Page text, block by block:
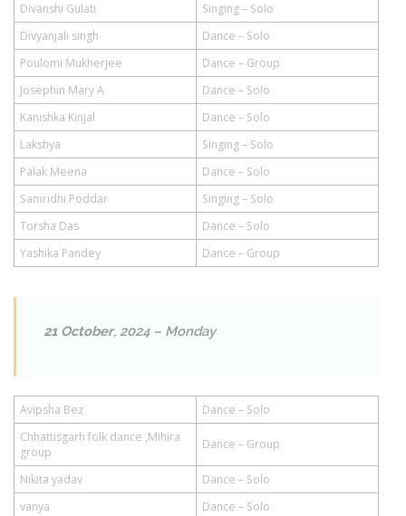
Divanshi Gulati
Singing – Solo
Divyanjali singh
Dance – Solo
Poulomi Mukherjee
Dance – Group
Josephin Mary A
Dance – Solo
Kanishka Kinjal
Dance – Solo
Lakshya
Singing – Solo
Palak Meena
Dance – Solo
Samridhi Poddar
Singing – Solo
Torsha Das
Dance – Solo
Yashika Pandey
Dance – Group
21 October, 2024 – Monday
Avipsha Bez
Dance – Solo
Chhattisgarh folk dance ,Mihira
group
Dance – Group
Nikita yadav
Dance – Solo
vanya
Dance – Solo